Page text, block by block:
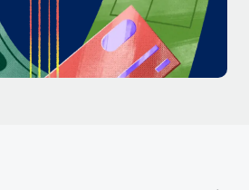
implementation" and picture a
a dedicated team....